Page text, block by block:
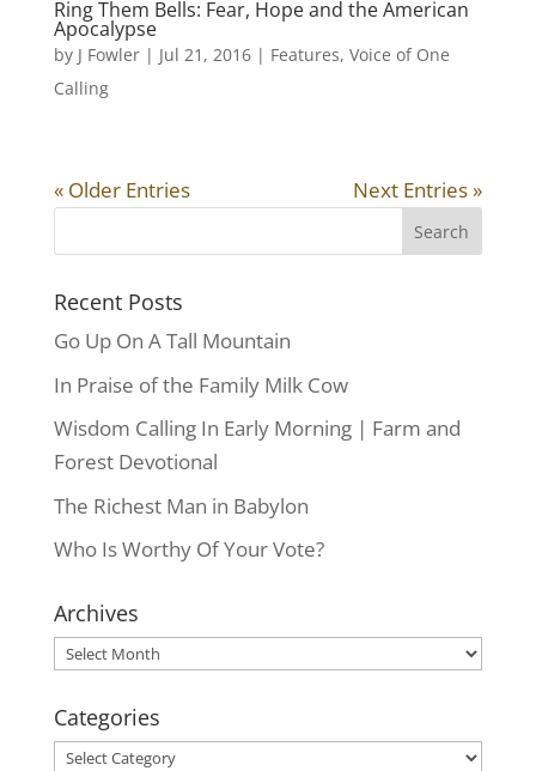
Ring Them Bells: Fear, Hope and the American
Apocalypse
by J Fowler| Jul 21, 2016| Features, Voice of One
Calling
« Older Entries Next Entries »
Recent Posts
Go Up On A Tall Mountain
In Praise of the Family Milk Cow
Wisdom Calling In Early Morning | Farm and
Forest Devotional
The Richest Man in Babylon
Who Is Worthy Of Your Vote?
Archives
Archives
Categories
Categories